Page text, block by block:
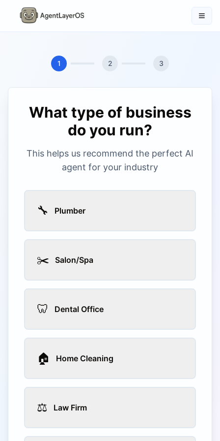
1 2 3
What type of business
do you run?
This helps us recommend the perfect AI
agent for your industry
🔧 Plumber
✂️ Salon/Spa
🦷 Dental Office
🏠 Home Cleaning
⚖️ Law Firm